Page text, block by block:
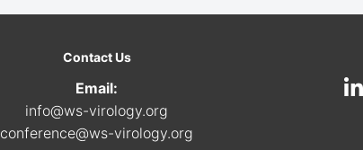
Contact Us
Email:
info@ws-virology.org
conference@ws-virology.org